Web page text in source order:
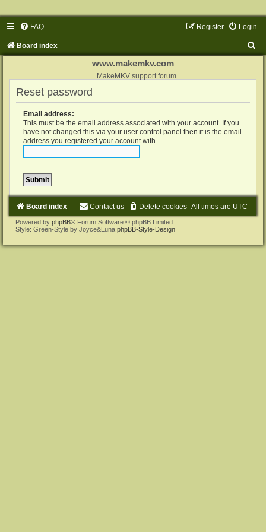
FAQ Login
Register
Board index
www.makemkv.com
MakeMKV support forum
Reset password
Email address:
This must be the email address associated with your account. If you
have not changed this via your user control panel then it is the email
address you registered your account with.
Board index All times are UTC
Delete cookies
Contact us
Powered by phpBB® Forum Software © phpBB Limited
Style: Green-Style by Joyce&Luna phpBB-Style-Design